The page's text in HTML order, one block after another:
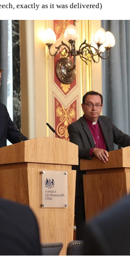
exactly as it was delivered)